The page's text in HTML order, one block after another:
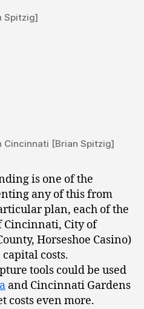
Spitzig]
Cincinnati [Brian Spitzig]
is one of the
any of this from
plan, each of the
City of
Horseshoe Casino)
costs.
tools could be used
and Cincinnati Gardens
costs even more.